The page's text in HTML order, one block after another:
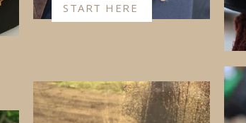
START HERE